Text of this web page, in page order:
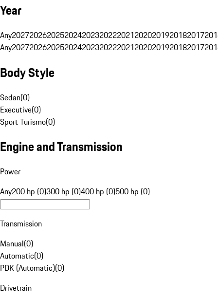
Year
Any20272026202520242023202220212020201920182017
Any20272026202520242023202220212020201920182017
Body Style
Sedan(0)
Executive(0)
Sport Turismo(0)
Engine and Transmission
Power
Any200 hp (0)300 hp (0)400 hp (0)500 hp (0)
Transmission
Manual(0)
Automatic(0)
PDK (Automatic)(0)
Drivetrain